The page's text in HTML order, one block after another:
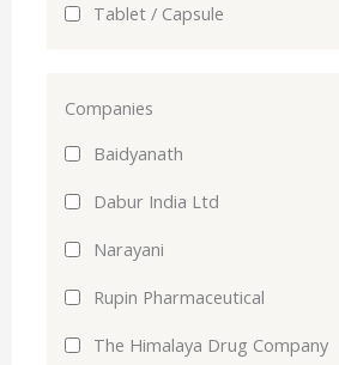
Tablet / Capsule
Companies
Baidyanath
Dabur India Ltd
Narayani
Rupin Pharmaceutical
The Himalaya Drug Company